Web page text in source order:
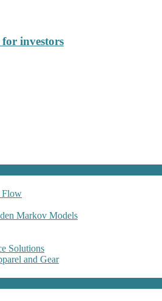
investors
Flow
Markov Models
Solutions
and Gear